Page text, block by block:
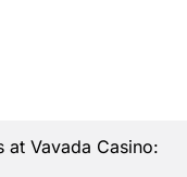
at Vavada Casino: